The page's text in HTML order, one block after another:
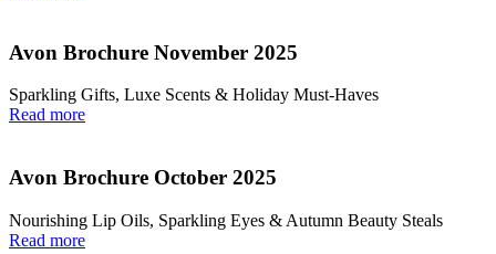
Avon Brochure November 2025
Sparkling Gifts, Luxe Scents & Holiday Must-Haves
Read more
Avon Brochure October 2025
Nourishing Lip Oils, Sparkling Eyes & Autumn Beauty Steals
Read more